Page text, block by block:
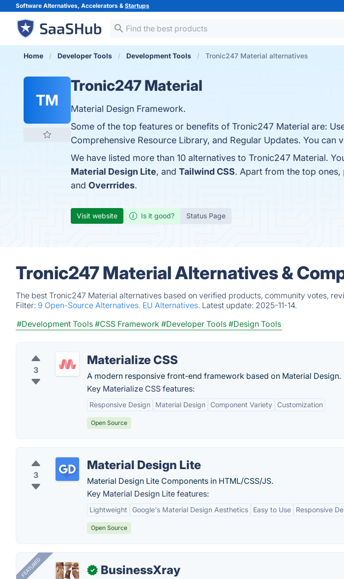
Software Alternatives, Accelerators & Startups
Home Developer Tools Development Tools Tronic247 Material alternatives
TM
Tronic247 Material
Material Design Framework.
Some of the top features or benefits of Tronic247 Material are:
Comprehensive Resource Library, and Regular Updates. You can
We have listed more than 10 alternatives to Tronic247 Material.
Material Design Lite, and Tailwind CSS. Apart from the top
and Overrrides.
Visit website Is it good? Status Page
Tronic247 Material Alternatives &
The best Tronic247 Material alternatives based on verified products, community votes,
Filter: 9 Open-Source Alternatives. EU Alternatives. Latest update: 2025-11-14.
#Development Tools #CSS Framework #Developer Tools #Design Tools
3
Materialize CSS
A modern responsive front-end framework based on Material Design.
Key Materialize CSS features:
Responsive Design Material Design Component Variety Customization
Open Source
3
Material Design Lite
Material Design Lite Components in HTML/CSS/JS.
Key Material Design Lite features:
Lightweight Google's Material Design Aesthetics Easy to Use Responsive
Open Source
FEATURED ✓ BusinessXray